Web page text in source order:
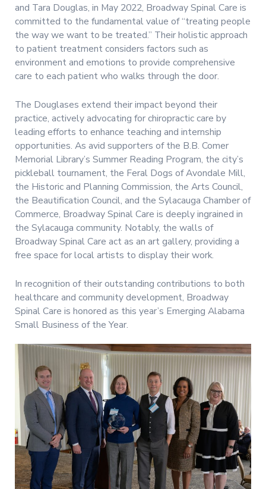
and Tara Douglas, in May 2022, Broadway Spinal Care is
committed to the fundamental value of “treating people
the way we want to be treated.” Their holistic approach
to patient treatment considers factors such as
environment and emotions to provide comprehensive
care to each patient who walks through the door.
The Douglases extend their impact beyond their
practice, actively advocating for chiropractic care by
leading efforts to enhance teaching and internship
opportunities. As avid supporters of the B.B. Comer
Memorial Library’s Summer Reading Program, the city’s
pickleball tournament, the Feral Dogs of Avondale Mill,
the Historic and Planning Commission, the Arts Council,
the Beautification Council, and the Sylacauga Chamber of
Commerce, Broadway Spinal Care is deeply ingrained in
the Sylacauga community. Notably, the walls of
Broadway Spinal Care act as an art gallery, providing a
free space for local artists to display their work.
In recognition of their outstanding contributions to both
healthcare and community development, Broadway
Spinal Care is honored as this year’s Emerging Alabama
Small Business of the Year.